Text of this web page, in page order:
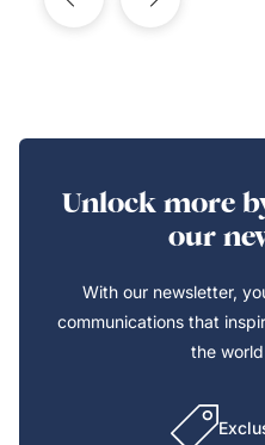
Unlock more
our
With our newsletter,
communications that
the